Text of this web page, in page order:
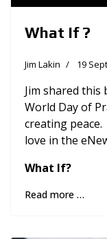
What If ?
Jim Lakin 19
Jim shared
World Day of
creating
love in the
What If?
Read more …